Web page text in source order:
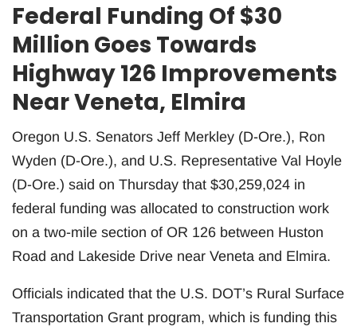
Federal Funding Of $30
Million Goes Towards
Highway 126 Improvements
Near Veneta, Elmira
Oregon U.S. Senators Jeff Merkley (D-Ore.), Ron
Wyden (D-Ore.), and U.S. Representative Val Hoyle
(D-Ore.) said on Thursday that $30,259,024 in
federal funding was allocated to construction work
on a two-mile section of OR 126 between Huston
Road and Lakeside Drive near Veneta and Elmira.
Officials indicated that the U.S. DOT’s Rural Surface
Transportation Grant program, which is funding this